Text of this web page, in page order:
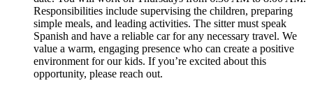
Responsibilities include supervising the children, preparing
simple meals, and leading activities. The sitter must speak
Spanish and have a reliable car for any necessary travel. We
value a warm, engaging presence who can create a positive
environment for our kids. If you’re excited about this
opportunity, please reach out.